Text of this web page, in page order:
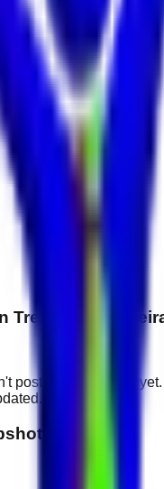
Tree Hotel
posted public roles